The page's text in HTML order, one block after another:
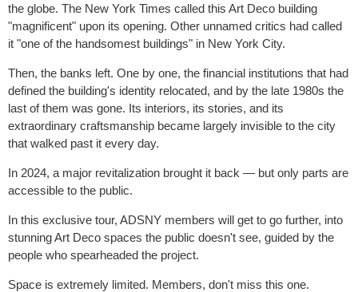
the globe. The New York Times called this Art Deco building
"magnificent" upon its opening. Other unnamed critics had called
it "one of the handsomest buildings" in New York City.
Then, the banks left. One by one, the financial institutions that had
defined the building's identity relocated, and by the late 1980s the
last of them was gone. Its interiors, its stories, and its
extraordinary craftsmanship became largely invisible to the city
that walked past it every day.
In 2024, a major revitalization brought it back — but only parts are
accessible to the public.
In this exclusive tour, ADSNY members will get to go further, into
stunning Art Deco spaces the public doesn't see, guided by the
people who spearheaded the project.
Space is extremely limited. Members, don't miss this one.